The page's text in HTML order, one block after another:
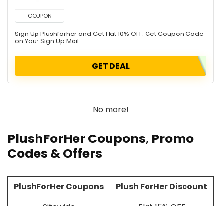
COUPON
Sign Up Plushforher and Get Flat 10% OFF. Get Coupon Code
on Your Sign Up Mail.
GET DEAL
No more!
PlushForHer Coupons, Promo
Codes & Offers
PlushForHer Coupons
Plush ForHer Discount